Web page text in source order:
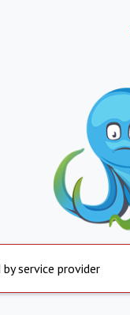
service provider